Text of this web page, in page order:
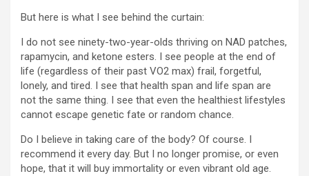
But here is what I see behind the curtain:
I do not see ninety-two-year-olds thriving on NAD patches,
rapamycin, and ketone esters. I see people at the end of
life (regardless of their past VO2 max) frail, forgetful,
lonely, and tired. I see that health span and life span are
not the same thing. I see that even the healthiest lifestyles
cannot escape genetic fate or random chance.
Do I believe in taking care of the body? Of course. I
recommend it every day. But I no longer promise, or even
hope, that it will buy immortality or even vibrant old age.